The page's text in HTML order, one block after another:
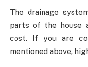
The drainage
parts of the house
cost. If you are
mentioned above,